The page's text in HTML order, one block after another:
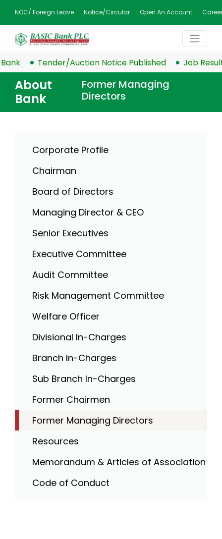
NOC/ Foreign Leave Notice/Circular Open An Account Career
Tender/Auction Notice Published Job Result
About
Bank
Former Managing
Directors
Corporate Profile
Chairman
Board of Directors
Managing Director & CEO
Senior Executives
Executive Committee
Audit Committee
Risk Management Committee
Welfare Officer
Divisional In-Charges
Branch In-Charges
Sub Branch In-Charges
Former Chairmen
Former Managing Directors
Resources
Memorandum & Articles of Association
Code of Conduct